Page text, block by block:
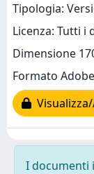
Tipologia:
Licenza: Tutti
Dimensione
Formato
I documenti